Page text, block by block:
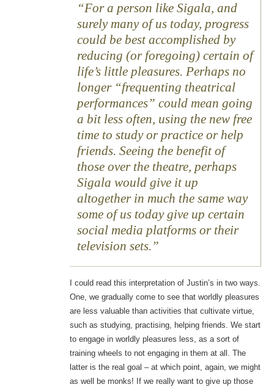
For a person like Sigala, and
surely many of us today, progress
could be best accomplished by
reducing (or foregoing) certain of
life’s little pleasures. Perhaps no
longer “frequenting theatrical
performances” could mean going
a bit less often, using the new free
time to study or practice or help
friends. Seeing the benefit of
those over the theatre, perhaps
Sigala would give it up
altogether in much the same way
some of us today give up certain
social media platforms or their
television sets.
I could read this interpretation of Justin’s in two ways.
One, we gradually come to see that worldly pleasures
are less valuable than activities that cultivate virtue,
such as studying, practising, helping friends. We start
to engage in worldly pleasures less, as a sort of
training wheels to not engaging in them at all. The
latter is the real goal – at which point, again, we might
as well be monks! If we really want to give up those